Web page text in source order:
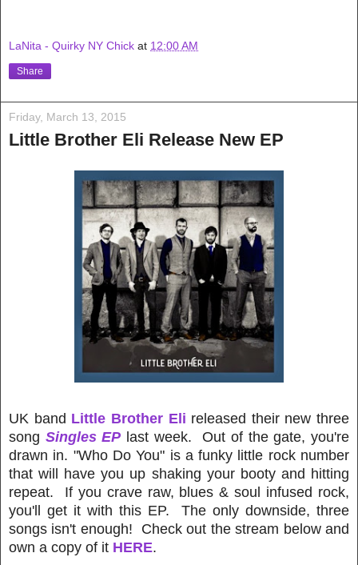
LaNita - Quirky NY Chick at 12:00 AM
Share
Friday, March 13, 2015
Little Brother Eli Release New EP
UK band Little Brother Eli released their new three
song Singles EP last week. Out of the gate, you're
drawn in. "Who Do You" is a funky little rock number
that will have you up shaking your booty and hitting
repeat. If you crave raw, blues & soul infused rock,
you'll get it with this EP. The only downside, three
songs isn't enough! Check out the stream below and
own a copy of it HERE.